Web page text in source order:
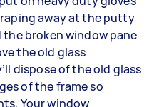
away at the putty
broken window pane
the old glass
dispose of the old glass
of the frame so
Your window